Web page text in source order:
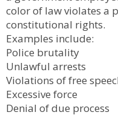
color of law violates a
constitutional rights.
Examples include:
Police brutality
Unlawful arrests
Violations of free
Excessive force
Denial of due process